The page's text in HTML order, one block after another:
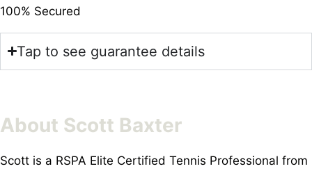
100% Secured
Tap to see guarantee details
About Scott Baxter
Scott is a RSPA Elite Certified Tennis Professional from